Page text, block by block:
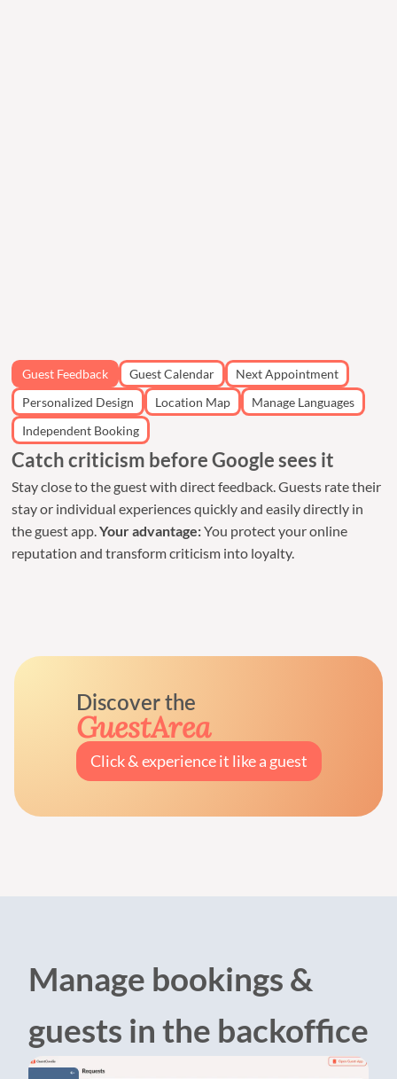
Guest Feedback Guest Calendar
Next Appointment
Personalized Design
Location Map
Manage Languages
Independent Booking
Catch criticism before Google sees it
Stay close to the guest with direct feedback. Guests rate their
stay or individual experiences quickly and easily directly in
the guest app.Your advantage:You protect your online
reputation and transform criticism into loyalty.
Discover the
GuestArea
Click & experience it like a guest
Manage bookings &
guests in the backoffice